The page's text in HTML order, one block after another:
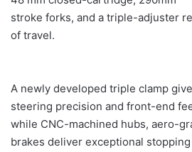
stroke forks, and a triple-adjuster
of travel.
A newly developed triple clamp
steering precision and front-end
while CNC-machined hubs, aero-
brakes deliver exceptional stopping